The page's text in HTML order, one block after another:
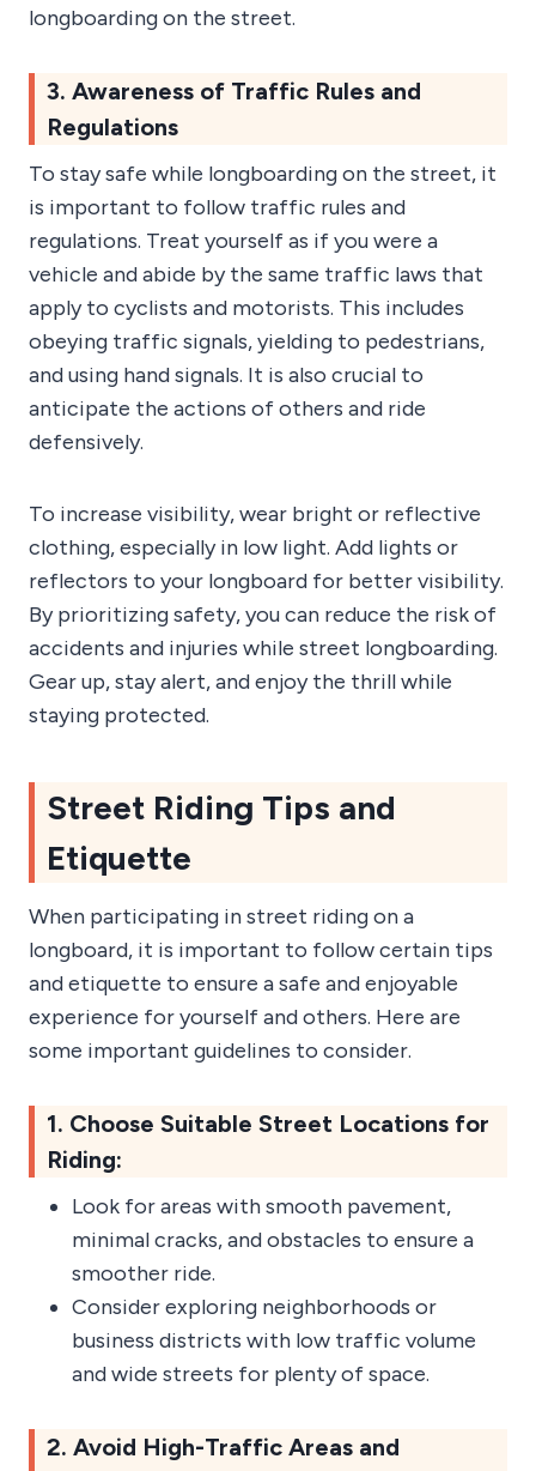
longboarding on the street.
3. Awareness of Traffic Rules and
Regulations
To stay safe while longboarding on the street, it
is important to follow traffic rules and
regulations. Treat yourself as if you were a
vehicle and abide by the same traffic laws that
apply to cyclists and motorists. This includes
obeying traffic signals, yielding to pedestrians,
and using hand signals. It is also crucial to
anticipate the actions of others and ride
defensively.
To increase visibility, wear bright or reflective
clothing, especially in low light. Add lights or
reflectors to your longboard for better visibility.
By prioritizing safety, you can reduce the risk of
accidents and injuries while street longboarding.
Gear up, stay alert, and enjoy the thrill while
staying protected.
Street Riding Tips and
Etiquette
When participating in street riding on a
longboard, it is important to follow certain tips
and etiquette to ensure a safe and enjoyable
experience for yourself and others. Here are
some important guidelines to consider.
1. Choose Suitable Street Locations for
Riding:
Look for areas with smooth pavement,
minimal cracks, and obstacles to ensure a
smoother ride.
Consider exploring neighborhoods or
business districts with low traffic volume
and wide streets for plenty of space.
2. Avoid High-Traffic Areas and